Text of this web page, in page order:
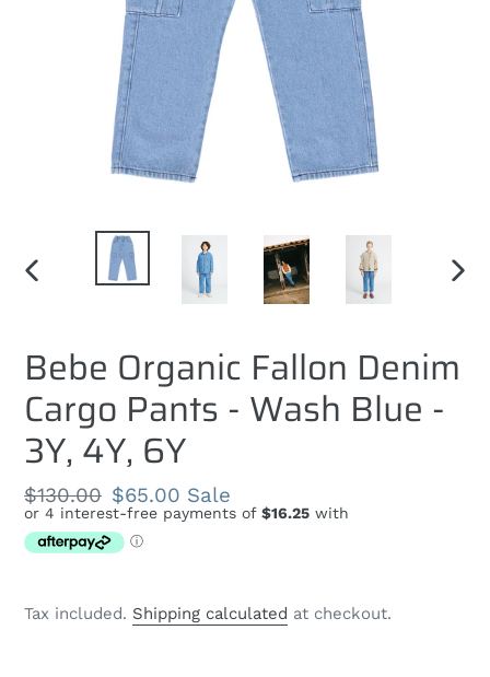
PREVIOUS
Bebe Organic Fallon Denim
Cargo Pants - Wash Blue -
3Y, 4Y, 6Y
Regular
price
$130.00 Sale
price
$65.00 Sale
Tax included. Shipping calculated at checkout.